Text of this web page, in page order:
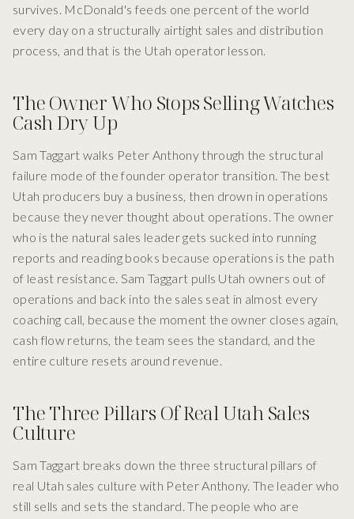
survives. McDonald's feeds one percent of the world
every day on a structurally airtight sales and distribution
process, and that is the Utah operator lesson.
The Owner Who Stops Selling Watches
Cash Dry Up
Sam Taggart walks Peter Anthony through the structural
failure mode of the founder operator transition. The best
Utah producers buy a business, then drown in operations
because they never thought about operations. The owner
who is the natural sales leader gets sucked into running
reports and reading books because operations is the path
of least resistance. Sam Taggart pulls Utah owners out of
operations and back into the sales seat in almost every
coaching call, because the moment the owner closes again,
cash flow returns, the team sees the standard, and the
entire culture resets around revenue.
The Three Pillars Of Real Utah Sales
Culture
Sam Taggart breaks down the three structural pillars of
real Utah sales culture with Peter Anthony. The leader who
still sells and sets the standard. The people who are